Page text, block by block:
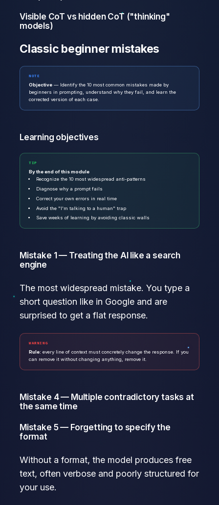
Visible CoT vs hidden CoT ("thinking"
models)
Classic beginner mistakes
NOTE
Objective — Identify the 10 most common mistakes made by
beginners in prompting, understand why they fail, and learn the
corrected version of each case.
Learning objectives
TIP
By the end of this module
Recognize the 10 most widespread anti-patterns
Diagnose why a prompt fails
Correct your own errors in real time
Avoid the "I'm talking to a human" trap
Save weeks of learning by avoiding classic walls
Mistake 1 — Treating the AI like a search
engine
The most widespread mistake. You type a
short question like in Google and are
surprised to get a flat response.
WARNING
Rule: every line of context must concretely change the response. If you
can remove it without changing anything, remove it.
Mistake 4 — Multiple contradictory tasks at
the same time
Mistake 5 — Forgetting to specify the
format
Without a format, the model produces free
text, often verbose and poorly structured for
your use.